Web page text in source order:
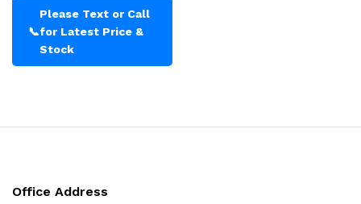
📞
Please Text or Call
for Latest Price &
Stock
Office Address